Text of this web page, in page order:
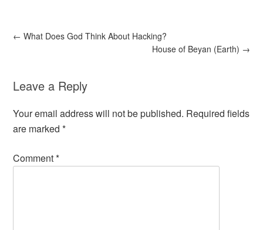
← What Does God Think About Hacking?
House of Beyan (Earth) →
Leave a Reply
Your email address will not be published. Required fields
are marked*
Comment*